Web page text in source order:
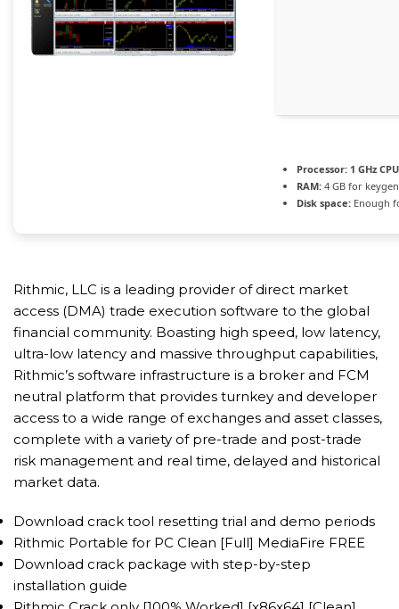
Processor: 1 GHz
RAM: 4 GB for keygen
Disk space: Enough
Rithmic, LLC is a leading provider of direct market
access (DMA) trade execution software to the global
financial community. Boasting high speed, low latency,
ultra-low latency and massive throughput capabilities,
Rithmic’s software infrastructure is a broker and FCM
neutral platform that provides turnkey and developer
access to a wide range of exchanges and asset classes,
complete with a variety of pre-trade and post-trade
risk management and real time, delayed and historical
market data.
Download crack tool resetting trial and demo periods
Rithmic Portable for PC Clean [Full] MediaFire FREE
Download crack package with step-by-step
installation guide